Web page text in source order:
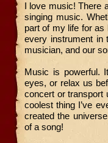
I love music! There
singing music.
part of my life for
every instrument in
musician, and our
Music is powerful.
eyes, or relax us
concert or transport
coolest thing I’ve
created the
of a song!